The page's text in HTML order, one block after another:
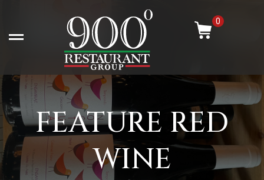
content
0
Open left Panel
FEATURE RED
WINE